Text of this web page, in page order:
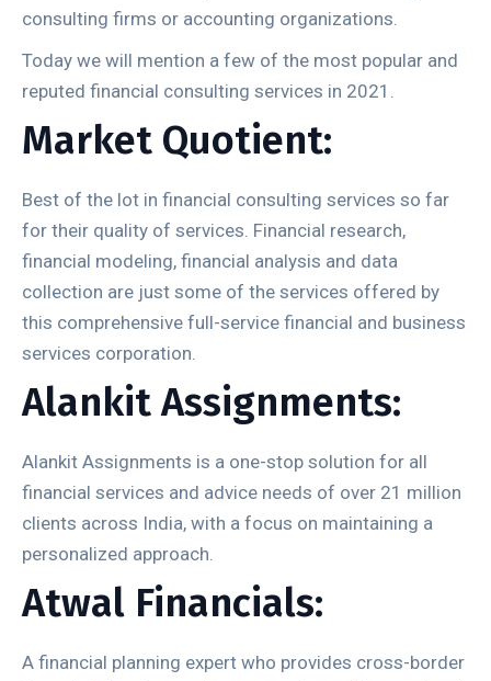
consulting firms or accounting organizations.
Today we will mention a few of the most popular and
reputed financial consulting services in 2021.
Market Quotient:
Best of the lot in financial consulting services so far
for their quality of services. Financial research,
financial modeling, financial analysis and data
collection are just some of the services offered by
this comprehensive full-service financial and business
services corporation.
Alankit Assignments:
Alankit Assignments is a one-stop solution for all
financial services and advice needs of over 21 million
clients across India, with a focus on maintaining a
personalized approach.
Atwal Financials:
A financial planning expert who provides cross-border